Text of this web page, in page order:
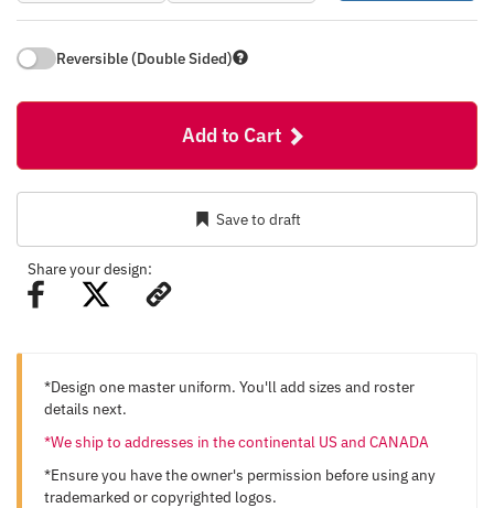
Reversible (Double Sided)
Add to Cart
Save to draft
Share your design:
*Design one master uniform. You'll add sizes and roster
details next.
*We ship to addresses in the continental US and CANADA
*Ensure you have the owner's permission before using any
trademarked or copyrighted logos.